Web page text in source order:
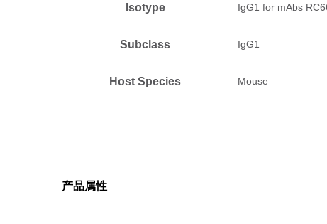
Isotype IgG1 for mAbs
Subclass IgG1
Host Species Mouse
产品属性